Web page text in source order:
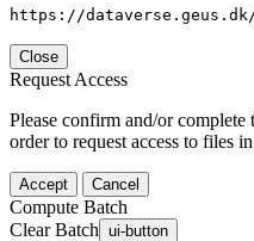
https://
Close
Request Access
Please confirm and/or
order to request access to files
Accept Cancel
Compute Batch
Clear Batch ui-button